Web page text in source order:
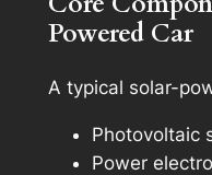
Powered Car
A typical solar-
Photovoltaic
Power